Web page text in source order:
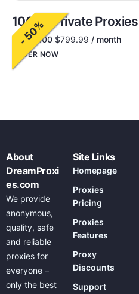
- 50%
10000 Private Proxies
$ 1,600.00 $799.99 / month
ORDER NOW
About
DreamProxi
es.com
We provide
anonymous,
quality, safe
and reliable
proxies for
everyone –
only the best
Site Links
Homepage
Proxies
Pricing
Proxies
Features
Proxy
Discounts
Support